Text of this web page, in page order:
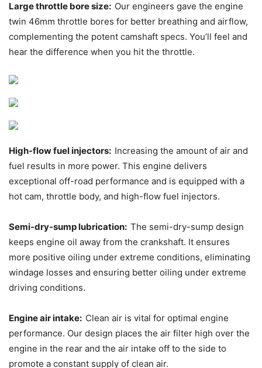
Large throttle bore size: Our engineers gave the engine
twin 46mm throttle bores for better breathing and airflow,
complementing the potent camshaft specs. You’ll feel and
hear the difference when you hit the throttle.
High-flow fuel injectors: Increasing the amount of air and
fuel results in more power. This engine delivers
exceptional off-road performance and is equipped with a
hot cam, throttle body, and high-flow fuel injectors.
Semi-dry-sump lubrication: The semi-dry-sump design
keeps engine oil away from the crankshaft. It ensures
more positive oiling under extreme conditions, eliminating
windage losses and ensuring better oiling under extreme
driving conditions.
Engine air intake: Clean air is vital for optimal engine
performance. Our design places the air filter high over the
engine in the rear and the air intake off to the side to
promote a constant supply of clean air.